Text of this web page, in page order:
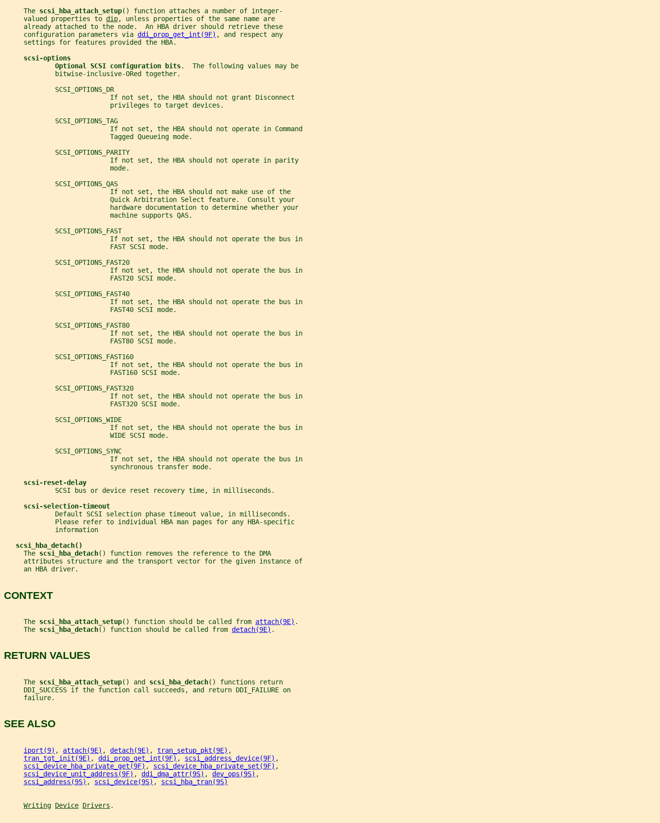
     The
scsi_hba_attach_setup() function attaches a number of integer-
     valued properties to
dip, unless properties of the same name are
     already attached to the node.  An HBA driver should retrieve these
     configuration parameters via
ddi_prop_get_int(9F) , and respect any
     settings for features provided the HBA.
scsi-options
Optional SCSI configuration bits.  The following values may be
             bitwise-inclusive-ORed together.
             SCSI_OPTIONS_DR
                           If not set, the HBA should not grant Disconnect
                           privileges to target devices.
             SCSI_OPTIONS_TAG
                           If not set, the HBA should not operate in Command
                           Tagged Queueing mode.
             SCSI_OPTIONS_PARITY
                           If not set, the HBA should not operate in parity
                           mode.
             SCSI_OPTIONS_QAS
                           If not set, the HBA should not make use of the
                           Quick Arbitration Select feature.  Consult your
                           hardware documentation to determine whether your
                           machine supports QAS.
             SCSI_OPTIONS_FAST
                           If not set, the HBA should not operate the bus in
                           FAST SCSI mode.
             SCSI_OPTIONS_FAST20
                           If not set, the HBA should not operate the bus in
                           FAST20 SCSI mode.
             SCSI_OPTIONS_FAST40
                           If not set, the HBA should not operate the bus in
                           FAST40 SCSI mode.
             SCSI_OPTIONS_FAST80
                           If not set, the HBA should not operate the bus in
                           FAST80 SCSI mode.
             SCSI_OPTIONS_FAST160
                           If not set, the HBA should not operate the bus in
                           FAST160 SCSI mode.
             SCSI_OPTIONS_FAST320
                           If not set, the HBA should not operate the bus in
                           FAST320 SCSI mode.
             SCSI_OPTIONS_WIDE
                           If not set, the HBA should not operate the bus in
                           WIDE SCSI mode.
             SCSI_OPTIONS_SYNC
                           If not set, the HBA should not operate the bus in
                           synchronous transfer mode.
scsi-reset-delay
             SCSI bus or device reset recovery time, in milliseconds.
scsi-selection-timeout
             Default SCSI selection phase timeout value, in milliseconds.
             Please refer to individual HBA man pages for any HBA-specific
             information
scsi_hba_detach()
     The
scsi_hba_detach() function removes the reference to the DMA
     attributes structure and the transport vector for the given instance of
     an HBA driver.
CONTEXT
     The
scsi_hba_attach_setup() function should be called from attach(9E) .
     The
scsi_hba_detach() function should be called from detach(9E) .
RETURN VALUES
     The
scsi_hba_attach_setup() and scsi_hba_detach() functions return
     DDI_SUCCESS if the function call succeeds, and return DDI_FAILURE on
     failure.
SEE ALSO
iport(9) , attach(9E) , detach(9E) , tran_setup_pkt(9E) ,
tran_tgt_init(9E) , ddi_prop_get_int(9F) , scsi_address_device(9F) ,
scsi_device_hba_private_get(9F) , scsi_device_hba_private_set(9F) ,
scsi_device_unit_address(9F) , ddi_dma_attr(9S) , dev_ops(9S) ,
scsi_address(9S) , scsi_device(9S) , scsi_hba_tran(9S)
Writing Device Drivers .